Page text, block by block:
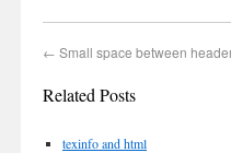
← Small space between
Related Posts
texinfo and html